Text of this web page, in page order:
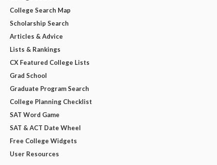
College Search Map
Scholarship Search
Articles & Advice
Lists & Rankings
CX Featured College Lists
Grad School
Graduate Program Search
College Planning Checklist
SAT Word Game
SAT & ACT Date Wheel
Free College Widgets
User Resources